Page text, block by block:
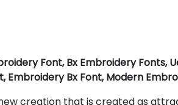
Font, Bx Embroidery Fonts,
Embroidery Bx Font, Modern
creation that is created as